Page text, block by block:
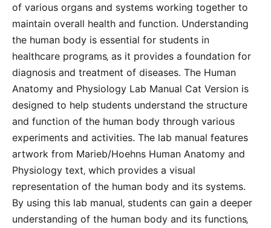
of various organs and systems working together to
maintain overall health and function. Understanding
the human body is essential for students in
healthcare programs‚ as it provides a foundation for
diagnosis and treatment of diseases. The Human
Anatomy and Physiology Lab Manual Cat Version is
designed to help students understand the structure
and function of the human body through various
experiments and activities. The lab manual features
artwork from Marieb/Hoehns Human Anatomy and
Physiology text‚ which provides a visual
representation of the human body and its systems.
By using this lab manual‚ students can gain a deeper
understanding of the human body and its functions‚